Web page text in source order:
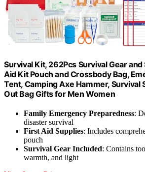
Survival Kit, 262Pcs Survival Gear
Aid Kit Pouch and Crossbody Bag,
Tent, Camping Axe Hammer, Survival
Out Bag Gifts for Men Women
Family Emergency Preparedness:
disaster survival
First Aid Supplies: Includes
pouch
Survival Gear Included: Contains
warmth, and light